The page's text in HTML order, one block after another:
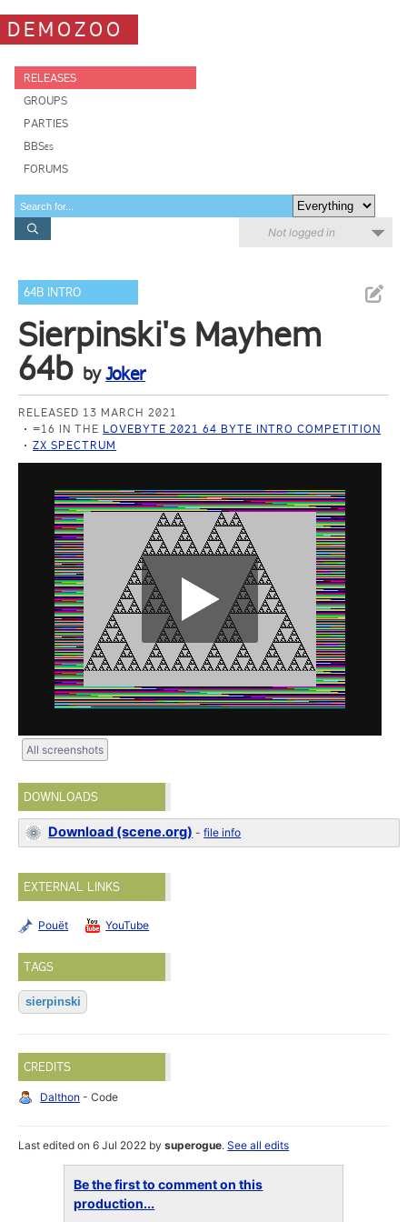
DEMOZOO
RELEASES
GROUPS
PARTIES
BBSes
FORUMS
Not logged in
64B INTRO
Sierpinski's Mayhem
64b byJoker
RELEASED 13 MARCH 2021
=16 IN THE LOVEBYTE 2021 64 BYTE INTRO COMPETITION
ZX SPECTRUM
All screenshots
DOWNLOADS
Download (scene.org) -file info
EXTERNAL LINKS
Pouët YouTube
TAGS
sierpinski
CREDITS
Dalthon - Code
Last edited on 6 Jul 2022 bysuperogue.See all edits
Be the first to comment on this
production...